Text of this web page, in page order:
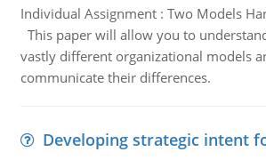
Individual Assignment : Two Models
This paper will allow you to
vastly different organizational models
communicate their differences.
Developing strategic intent